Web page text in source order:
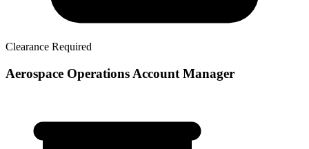
Clearance Required
Aerospace Operations Account Manager